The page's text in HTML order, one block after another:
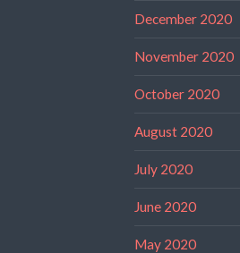
December 2020
November 2020
October 2020
August 2020
July 2020
June 2020
May 2020